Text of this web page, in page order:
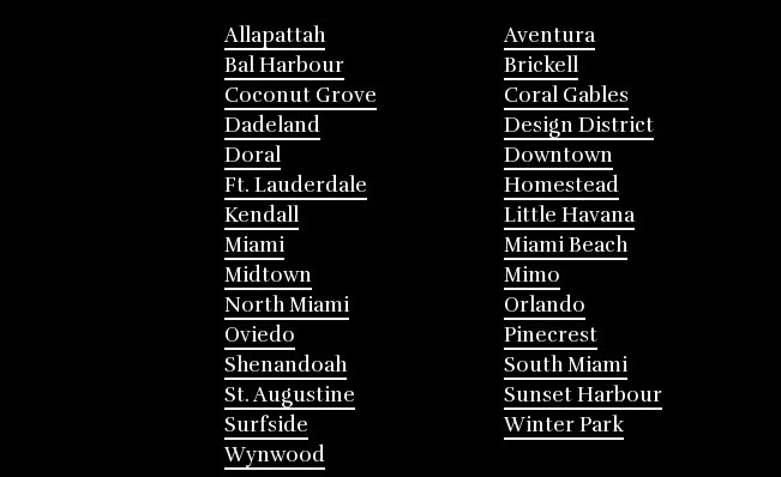
Allapattah
Aventura
Bal Harbour
Brickell
Coconut Grove
Coral Gables
Dadeland
Design District
Doral
Downtown
Ft. Lauderdale
Homestead
Kendall
Little Havana
Miami
Miami Beach
Midtown
Mimo
North Miami
Orlando
Oviedo
Pinecrest
Shenandoah
South Miami
St. Augustine
Sunset Harbour
Surfside
Winter Park
Wynwood